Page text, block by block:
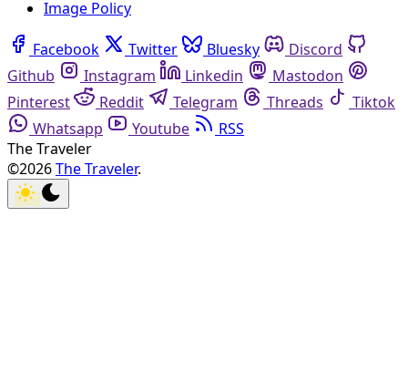
Image Policy
Facebook Twitter Bluesky
Discord
Github
Instagram Linkedin
Mastodon
Pinterest
Reddit Telegram Threads
Tiktok
Whatsapp
Youtube
RSS
The Traveler
©2026The Traveler.